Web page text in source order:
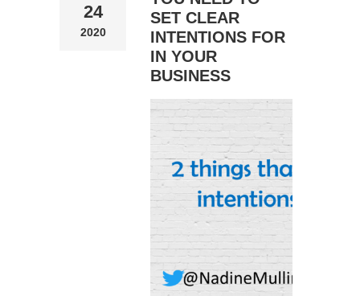
24
2020
SET CLEAR
INTENTIONS FOR
IN YOUR
BUSINESS